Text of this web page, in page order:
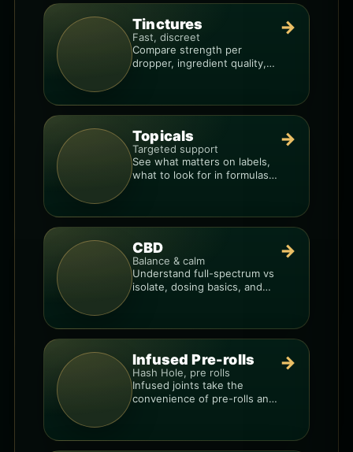
Tinctures
Fast, discreet
Compare strength per
dropper, ingredient quality,
→
Topicals
Targeted support
See what matters on labels,
what to look for in formulas,
→
CBD
Balance & calm
Understand full-spectrum vs
isolate, dosing basics, and
→
Infused Pre-rolls
Hash Hole, pre rolls
Infused joints take the
convenience of pre-rolls and
→